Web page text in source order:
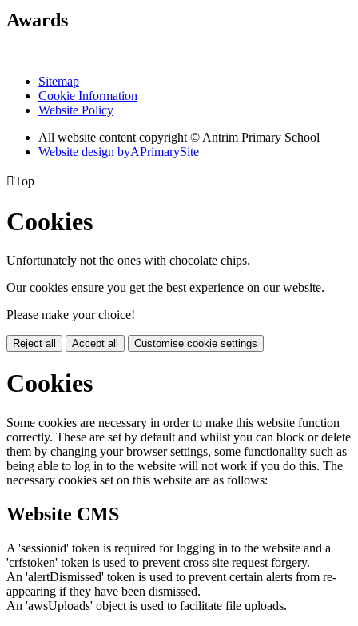
Awards
Sitemap
Cookie Information
Website Policy
All website content copyright © Antrim Primary School
Website design byAPrimarySite
Top
Cookies
Unfortunately not the ones with chocolate chips.
Our cookies ensure you get the best experience on our website.
Please make your choice!
Reject all Accept all Customise cookie settings
Cookies
Some cookies are necessary in order to make this website function
correctly. These are set by default and whilst you can block or delete
them by changing your browser settings, some functionality such as
being able to log in to the website will not work if you do this. The
necessary cookies set on this website are as follows:
Website CMS
A 'sessionid' token is required for logging in to the website and a
'crfstoken' token is used to prevent cross site request forgery.
An 'alertDismissed' token is used to prevent certain alerts from re-
appearing if they have been dismissed.
An 'awsUploads' object is used to facilitate file uploads.